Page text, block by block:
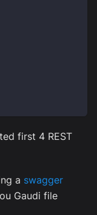
first 4 REST
a swagger
Gaudi file